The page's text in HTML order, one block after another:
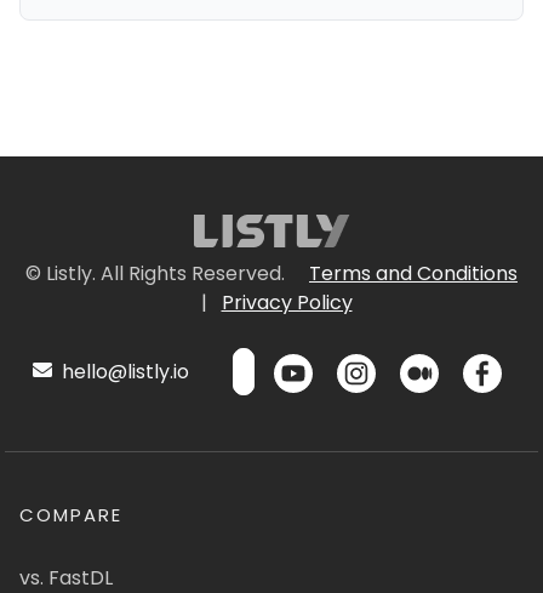
© Listly. All Rights Reserved.
Terms and Conditions
|
Privacy Policy
hello@listly.io
COMPARE
vs. FastDL